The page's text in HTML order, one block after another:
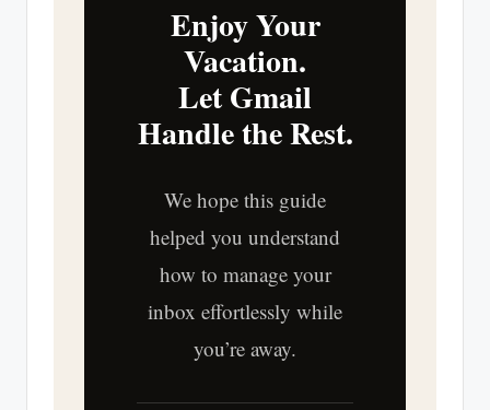
Enjoy Your
Vacation.
Let Gmail
Handle the Rest.
We hope this guide
helped you understand
how to manage your
inbox effortlessly while
you’re away.